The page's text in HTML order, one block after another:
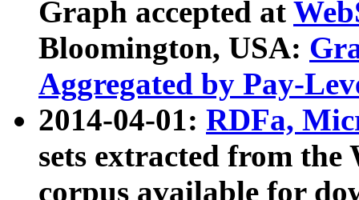
Graph accepted at
Bloomington, USA:
Aggregated by Pay-
2014-04-01: RDFa,
sets extracted from
corpus available for